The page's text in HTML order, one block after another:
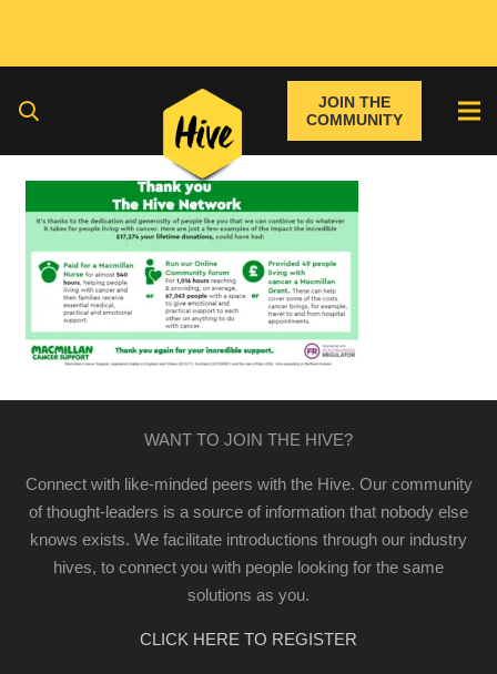
JOIN THE
COMMUNITY
WANT TO JOIN THE HIVE?
Connect with like-minded peers with the Hive. Our community
of thought-leaders is a source of information that nobody else
knows exists. We facilitate introductions through our industry
hives, to connect you with people looking for the same
solutions as you.
CLICK HERE TO REGISTER